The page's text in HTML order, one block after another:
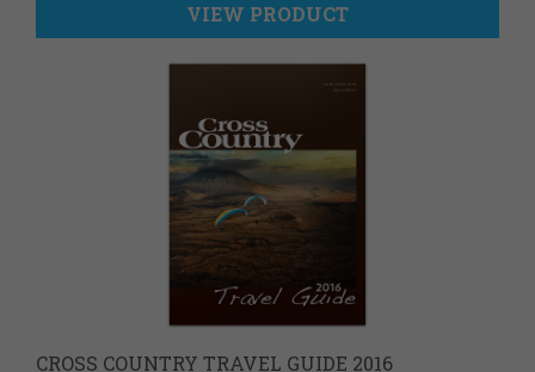
VIEW PRODUCT
CROSS COUNTRY TRAVEL GUIDE 2016